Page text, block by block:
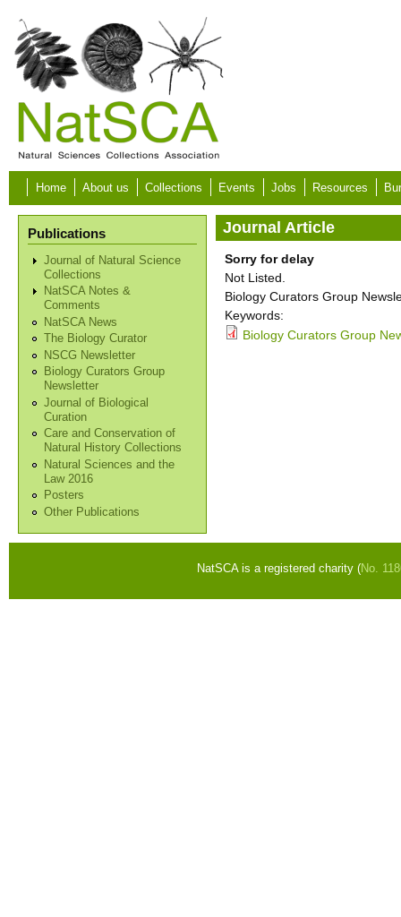
Skip to main content
Home About us Collections Events Jobs Resources
Publications
Journal of Natural Science
Collections
NatSCA Notes &
Comments
NatSCA News
The Biology Curator
NSCG Newsletter
Biology Curators Group
Newsletter
Journal of Biological
Curation
Care and Conservation of
Natural History Collections
Natural Sciences and the
Law 2016
Posters
Other Publications
Journal Article
Sorry for delay
Not Listed.
Biology Curators Group
Keywords:
Biology Curators Group
NatSCA is a registered charity (No.